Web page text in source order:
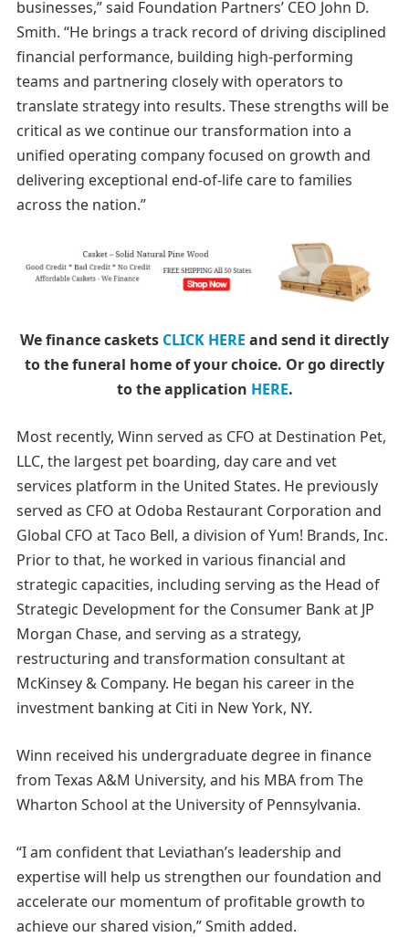
businesses,” said Foundation Partners’ CEO John D.
Smith. “He brings a track record of driving disciplined
financial performance, building high-performing
teams and partnering closely with operators to
translate strategy into results. These strengths will be
critical as we continue our transformation into a
unified operating company focused on growth and
delivering exceptional end-of-life care to families
across the nation.”
We finance caskets CLICK HERE and send it directly
to the funeral home of your choice. Or go directly
to the application HERE.
Most recently, Winn served as CFO at Destination Pet,
LLC, the largest pet boarding, day care and vet
services platform in the United States. He previously
served as CFO at Odoba Restaurant Corporation and
Global CFO at Taco Bell, a division of Yum! Brands, Inc.
Prior to that, he worked in various financial and
strategic capacities, including serving as the Head of
Strategic Development for the Consumer Bank at JP
Morgan Chase, and serving as a strategy,
restructuring and transformation consultant at
McKinsey & Company. He began his career in the
investment banking at Citi in New York, NY.
Winn received his undergraduate degree in finance
from Texas A&M University, and his MBA from The
Wharton School at the University of Pennsylvania.
“I am confident that Leviathan’s leadership and
expertise will help us strengthen our foundation and
accelerate our momentum of profitable growth to
achieve our shared vision,” Smith added.